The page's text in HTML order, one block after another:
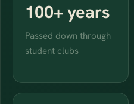
100+ years
Passed down through
student clubs